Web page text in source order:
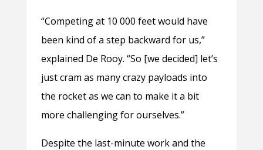
“Competing at 10 000 feet would have
been kind of a step backward for us,”
explained De Rooy. “So [we decided] let’s
just cram as many crazy payloads into
the rocket as we can to make it a bit
more challenging for ourselves.”
Despite the last-minute work and the